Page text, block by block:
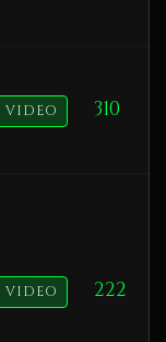
VIDEO 310
VIDEO 222